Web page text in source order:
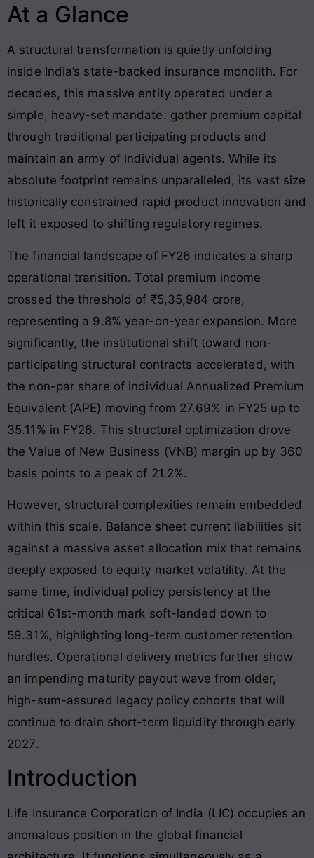
At a Glance
A structural transformation is quietly unfolding
inside India’s state-backed insurance monolith. For
decades, this massive entity operated under a
simple, heavy-set mandate: gather premium capital
through traditional participating products and
maintain an army of individual agents. While its
absolute footprint remains unparalleled, its vast size
historically constrained rapid product innovation and
left it exposed to shifting regulatory regimes.
The financial landscape of FY26 indicates a sharp
operational transition. Total premium income
crossed the threshold of ₹5,35,984 crore,
representing a 9.8% year-on-year expansion. More
significantly, the institutional shift toward non-
participating structural contracts accelerated, with
the non-par share of individual Annualized Premium
Equivalent (APE) moving from 27.69% in FY25 up to
35.11% in FY26. This structural optimization drove
the Value of New Business (VNB) margin up by 360
basis points to a peak of 21.2%.
However, structural complexities remain embedded
within this scale. Balance sheet current liabilities sit
against a massive asset allocation mix that remains
deeply exposed to equity market volatility. At the
same time, individual policy persistency at the
critical 61st-month mark soft-landed down to
59.31%, highlighting long-term customer retention
hurdles. Operational delivery metrics further show
an impending maturity payout wave from older,
high-sum-assured legacy policy cohorts that will
continue to drain short-term liquidity through early
2027.
Introduction
Life Insurance Corporation of India (LIC) occupies an
anomalous position in the global financial